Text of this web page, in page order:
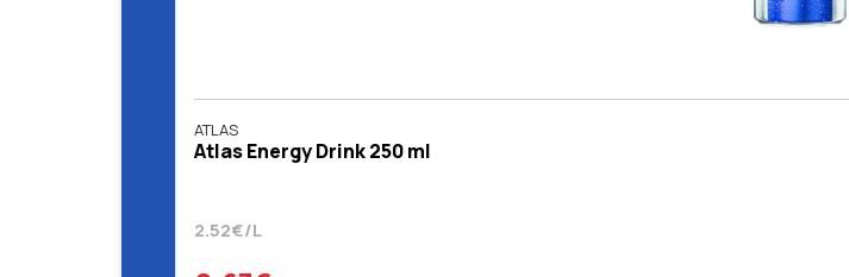
ATLAS
Atlas Energy Drink 250 ml
2.52€/L